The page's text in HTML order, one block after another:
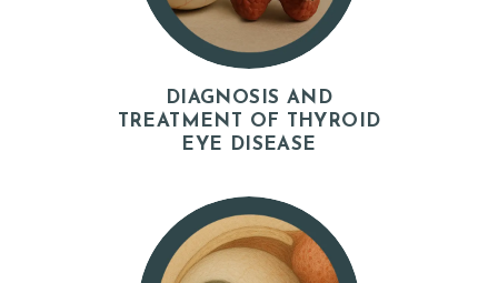
DIAGNOSIS AND
TREATMENT OF THYROID
EYE DISEASE